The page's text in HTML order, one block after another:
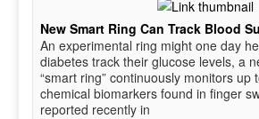
New Smart Ring Can Track Blood
An experimental ring might one day
diabetes track their glucose levels, a
“smart ring” continuously monitors up
chemical biomarkers found in finger
reported recently in